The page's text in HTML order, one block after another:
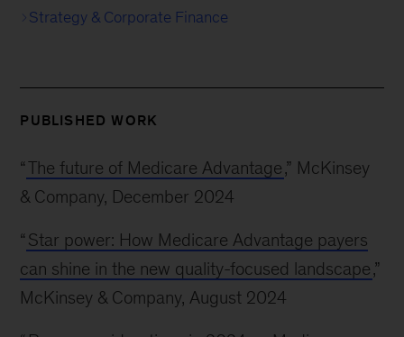
Strategy & Corporate Finance
PUBLISHED WORK
“The future of Medicare Advantage,” McKinsey
& Company, December 2024
“ Star power: How Medicare Advantage payers
can shine in the new quality-focused landscape,”
McKinsey & Company, August 2024